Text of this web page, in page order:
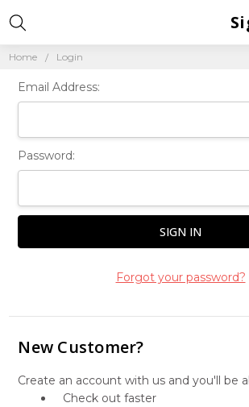
Home Login
Email Address:
Password:
Forgot your password?
New Customer?
Create an account with us and you'll be
Check out faster